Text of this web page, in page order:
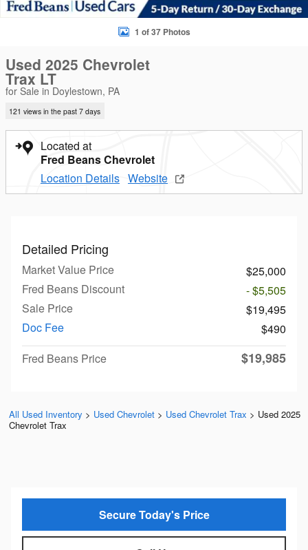
1 of 37 Photos
Used 2025 Chevrolet
Trax LT
for Sale in Doylestown, PA
121 views in the past 7 days
Located at
Fred Beans Chevrolet
Location Details Website
Detailed Pricing
Market Value Price
$25,000
Fred Beans Discount
- $5,505
Sale Price
$19,495
Doc Fee
$490
Fred Beans Price
$19,985
All Used Inventory > Used Chevrolet > Used Chevrolet Trax > Used 2025
Chevrolet Trax
Secure Today's Price